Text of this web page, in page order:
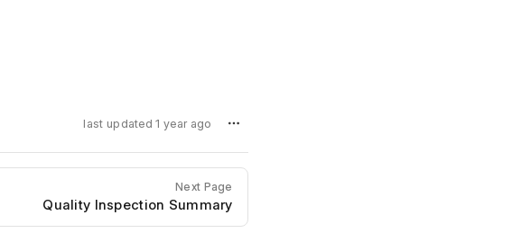
last updated 1 year ago
Next Page
Quality Inspection Summary